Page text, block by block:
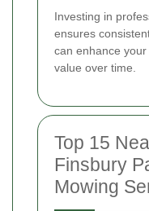
Investing in
ensures
can enhance
value over time.
Top 15
Finsbury
Mowing